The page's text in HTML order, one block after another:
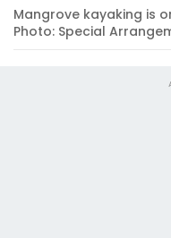
Mangrove kayaking is
Photo: Special